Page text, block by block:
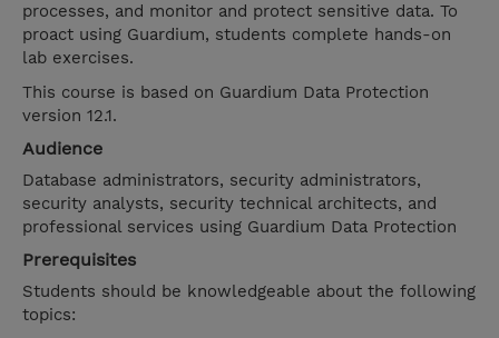
processes, and monitor and protect sensitive data. To
proact using Guardium, students complete hands-on
lab exercises.
This course is based on Guardium Data Protection
version 12.1.
Audience
Database administrators, security administrators,
security analysts, security technical architects, and
professional services using Guardium Data Protection
Prerequisites
Students should be knowledgeable about the following
topics: